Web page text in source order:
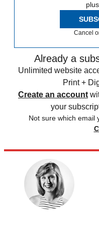
Cancel
Already a
Unlimited website
Print +
Create an account
your
Not sure which email